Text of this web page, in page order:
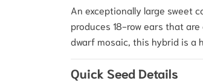
An exceptionally large sweet
produces 18-row ears that
dwarf mosaic, this hybrid is a
Quick Seed Details